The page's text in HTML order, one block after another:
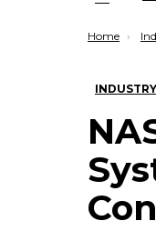
Menu
You are here:
Home